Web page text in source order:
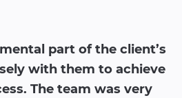
part of the client’s
with them to achieve
The team was very